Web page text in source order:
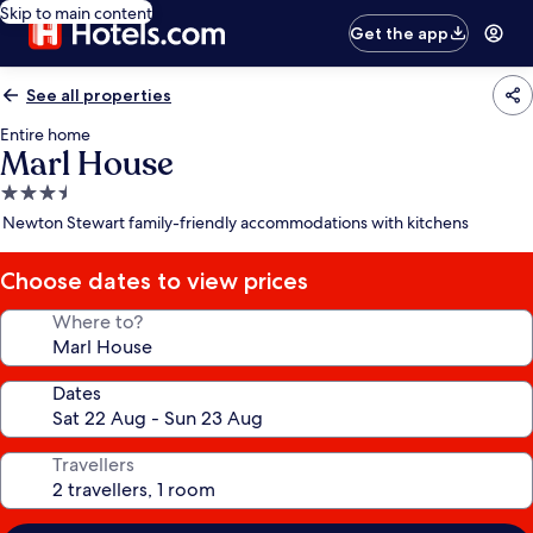
Skip to main content
Get the app
See all properties
Entire home
Marl House
3.5
star
Newton Stewart family-friendly accommodations with kitchens
Choose dates to view prices
Where to?
Dates
Travellers